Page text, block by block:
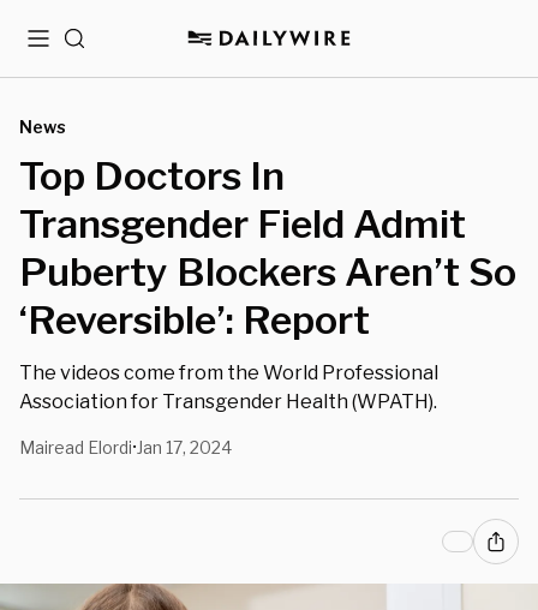
MenuSearch
News
Top Doctors In
Transgender Field Admit
Puberty Blockers Aren’t So
‘Reversible’: Report
The videos come from the World Professional
Association for Transgender Health (WPATH).
Mairead Elordi• Jan 17, 2024